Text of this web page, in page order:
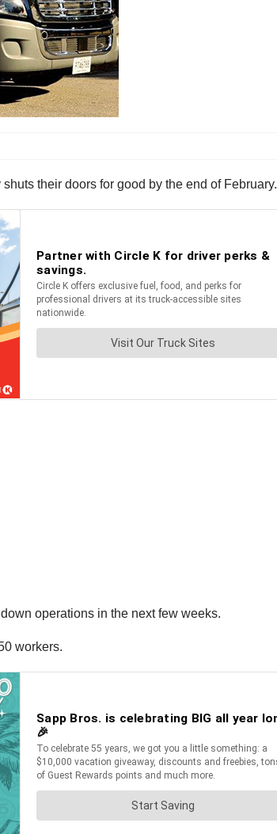
their doors for good by the end of February.
operations in the next few weeks.
workers.